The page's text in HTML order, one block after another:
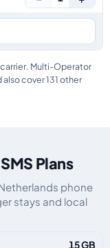
Multi-Operator
cover 131 other
Plans
phone
stays and local
15 GB